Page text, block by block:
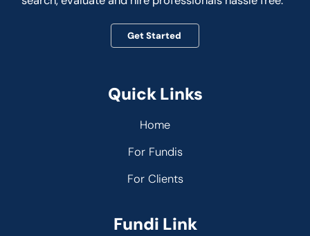
Get Started
Quick Links
Home
For Fundis
For Clients
Fundi Link